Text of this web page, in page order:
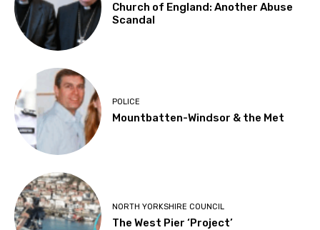
Church of England: Another Abuse
Scandal
POLICE
Mountbatten-Windsor & the Met
NORTH YORKSHIRE COUNCIL
The West Pier ‘Project’